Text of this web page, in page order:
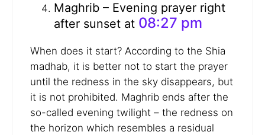
Maghrib – Evening prayer right
after sunset at 08:27 pm
When does it start? According to the Shia
madhab, it is better not to start the prayer
until the redness in the sky disappears, but
it is not prohibited. Maghrib ends after the
so-called evening twilight – the redness on
the horizon which resembles a residual